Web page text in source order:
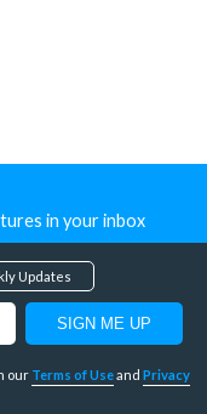
in your inbox
Updates
our Terms of Useand Privacy